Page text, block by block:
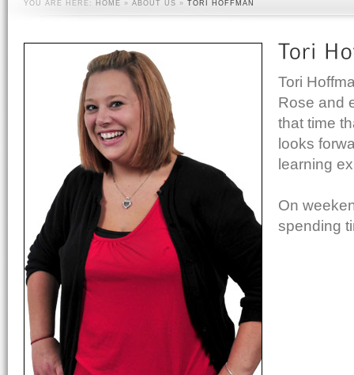
YOU ARE HERE: HOME » ABOUT US » TORI HOFFMAN
Tori
Rose and
that time
looks
learning
On
spending